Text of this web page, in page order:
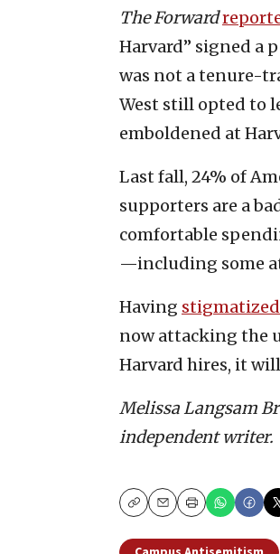
The Forward
Harvard” signed a
was not a tenure-
West still opted to
emboldened at
Last fall, 24% of
supporters are a
comfortable
—including some
Having stigmatized
now attacking the
Harvard hires, it
Melissa Langsam
independent writer.
CopyEmailPrint